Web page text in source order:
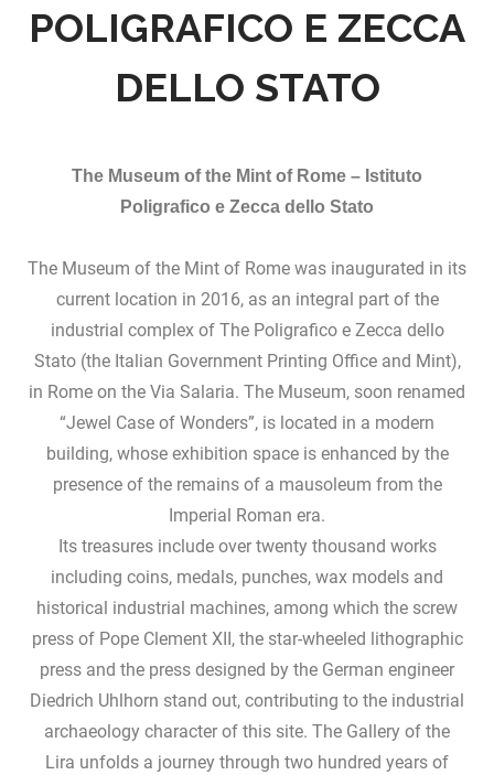
POLIGRAFICO E ZECCA
DELLO STATO
The Museum of the Mint of Rome – Istituto
Poligrafico e Zecca dello Stato
The Museum of the Mint of Rome was inaugurated in its
current location in 2016, as an integral part of the
industrial complex of The Poligrafico e Zecca dello
Stato (the Italian Government Printing Office and Mint),
in Rome on the Via Salaria. The Museum, soon renamed
“Jewel Case of Wonders”, is located in a modern
building, whose exhibition space is enhanced by the
presence of the remains of a mausoleum from the
Imperial Roman era.
Its treasures include over twenty thousand works
including coins, medals, punches, wax models and
historical industrial machines, among which the screw
press of Pope Clement XII, the star-wheeled lithographic
press and the press designed by the German engineer
Diedrich Uhlhorn stand out, contributing to the industrial
archaeology character of this site. The Gallery of the
Lira unfolds a journey through two hundred years of